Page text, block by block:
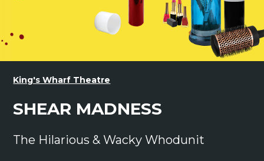
King's Wharf Theatre
SHEAR MADNESS
The Hilarious & Wacky Whodunit